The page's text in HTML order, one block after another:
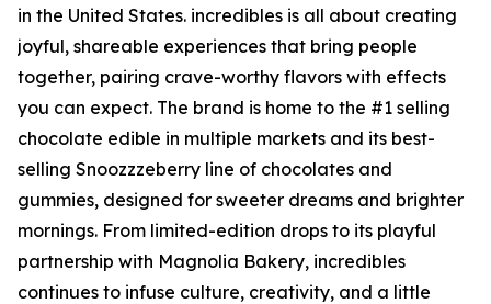
in the United States. incredibles is all about creating
joyful, shareable experiences that bring people
together, pairing crave-worthy flavors with effects
you can expect. The brand is home to the #1 selling
chocolate edible in multiple markets and its best-
selling Snoozzzeberry line of chocolates and
gummies, designed for sweeter dreams and brighter
mornings. From limited-edition drops to its playful
partnership with Magnolia Bakery, incredibles
continues to infuse culture, creativity, and a little